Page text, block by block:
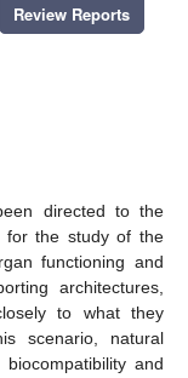
Review Reports
directed to the
for the study of the
functioning and
architectures,
to what they
scenario, natural
and